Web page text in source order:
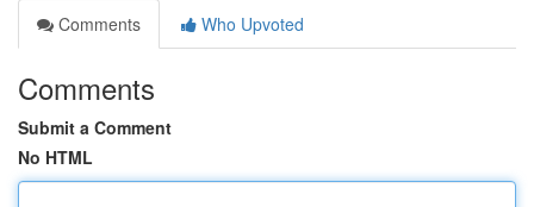
Comments
Who Upvoted
Comments
Submit a Comment
No HTML